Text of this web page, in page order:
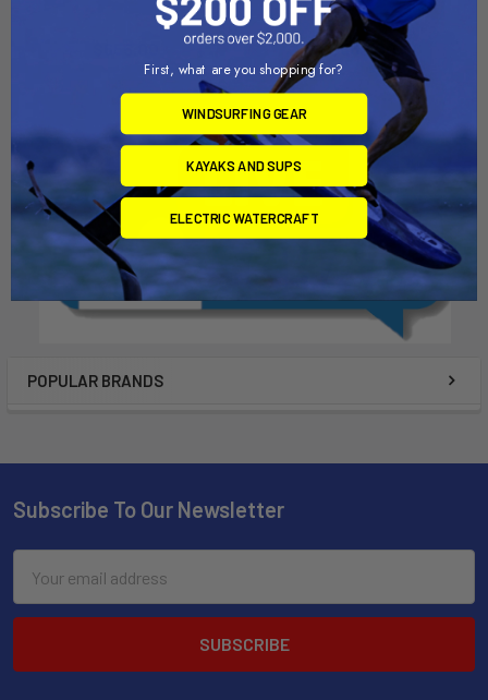
POPULAR BRANDS
Dynamic Dollies
Dynamic Dollies
$560.00
Subscribe To Our Newsletter
Address
First, what are you shopping for?
WINDSURFING GEAR
KAYAKS AND SUPS
ELECTRIC WATERCRAFT